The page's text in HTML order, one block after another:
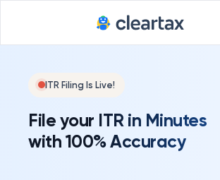
ITR Filing Is Live!
File your ITR in Minutes
with 100% Accuracy